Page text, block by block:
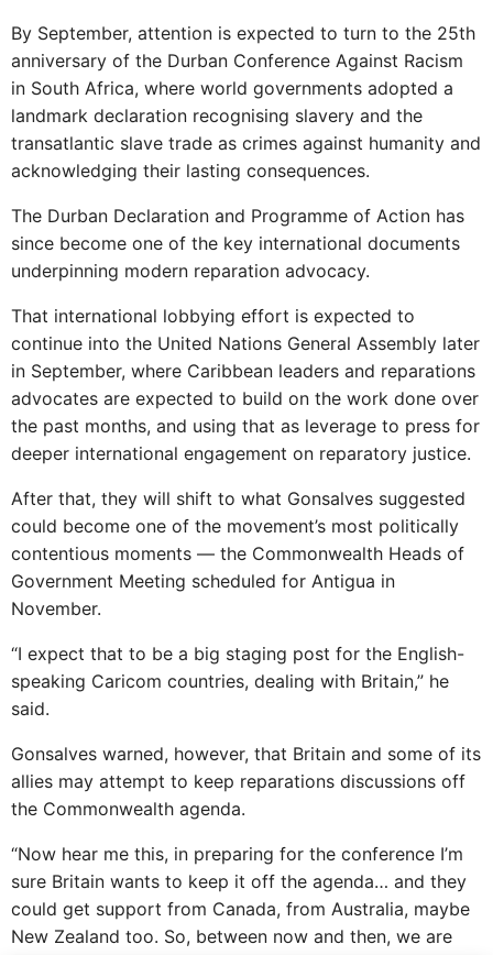
By September, attention is expected to turn to the 25th
anniversary of the Durban Conference Against Racism
in South Africa, where world governments adopted a
landmark declaration recognising slavery and the
transatlantic slave trade as crimes against humanity and
acknowledging their lasting consequences.
The Durban Declaration and Programme of Action has
since become one of the key international documents
underpinning modern reparation advocacy.
That international lobbying effort is expected to
continue into the United Nations General Assembly later
in September, where Caribbean leaders and reparations
advocates are expected to build on the work done over
the past months, and using that as leverage to press for
deeper international engagement on reparatory justice.
After that, they will shift to what Gonsalves suggested
could become one of the movement’s most politically
contentious moments — the Commonwealth Heads of
Government Meeting scheduled for Antigua in
November.
“I expect that to be a big staging post for the English-
speaking Caricom countries, dealing with Britain,” he
said.
Gonsalves warned, however, that Britain and some of its
allies may attempt to keep reparations discussions off
the Commonwealth agenda.
“Now hear me this, in preparing for the conference I’m
sure Britain wants to keep it off the agenda… and they
could get support from Canada, from Australia, maybe
New Zealand too. So, between now and then, we are